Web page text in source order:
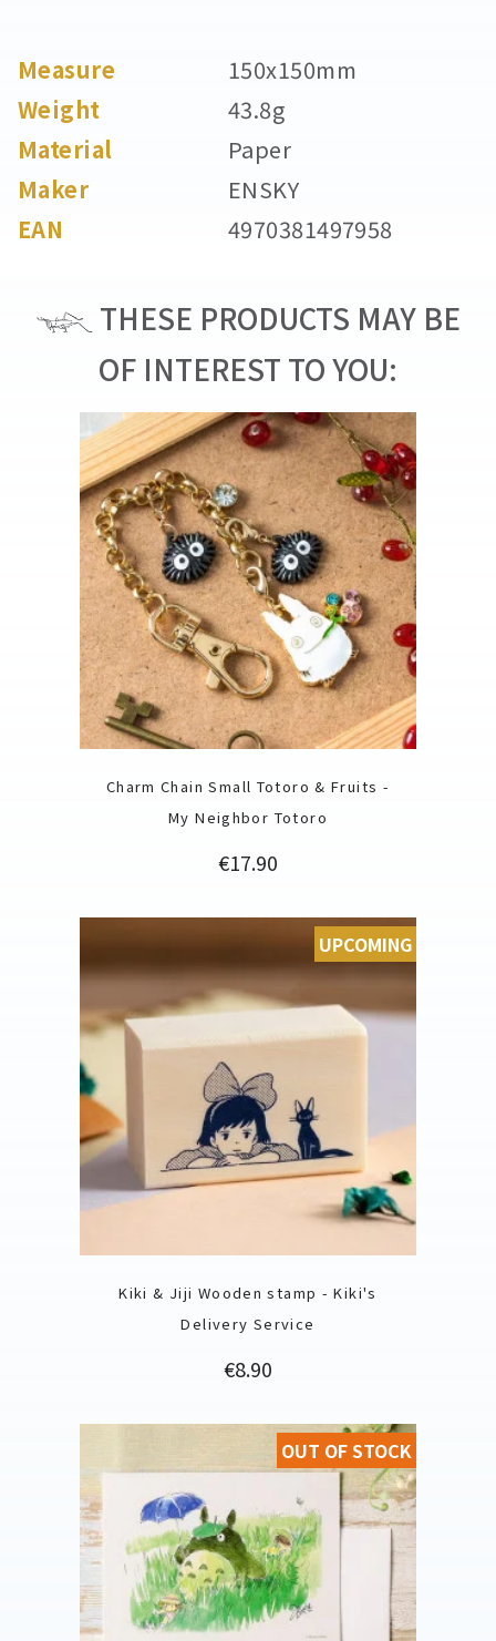
Measure
150x150mm
Weight
43.8g
Material
Paper
Maker
ENSKY
EAN
4970381497958
THESE PRODUCTS MAY BE
OF INTEREST TO YOU:
Charm Chain Small Totoro & Fruits -
My Neighbor Totoro
Price
€17.90
Kiki & Jiji Wooden stamp - Kiki's
Delivery Service
Price
€8.90
UPCOMING
OUT OF STOCK